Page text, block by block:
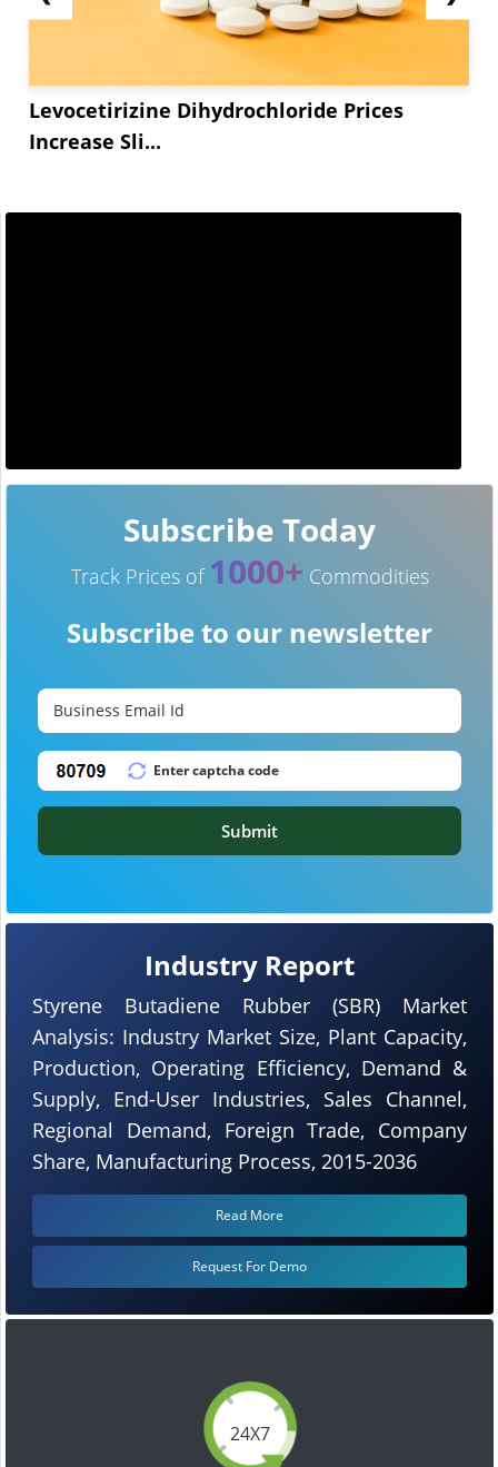
Levocetirizine Dihydrochloride Prices
Increase Sli...
24X7
Industry Report
Styrene Butadiene Rubber (SBR) Market
Analysis: Industry Market Size, Plant Capacity,
Production, Operating Efficiency, Demand &
Supply, End-User Industries, Sales Channel,
Regional Demand, Foreign Trade, Company
Share, Manufacturing Process, 2015-2036
Read More
Request For Demo
Subscribe Today
Track Prices of 1000+ Commodities
Subscribe to our newsletter
Submit